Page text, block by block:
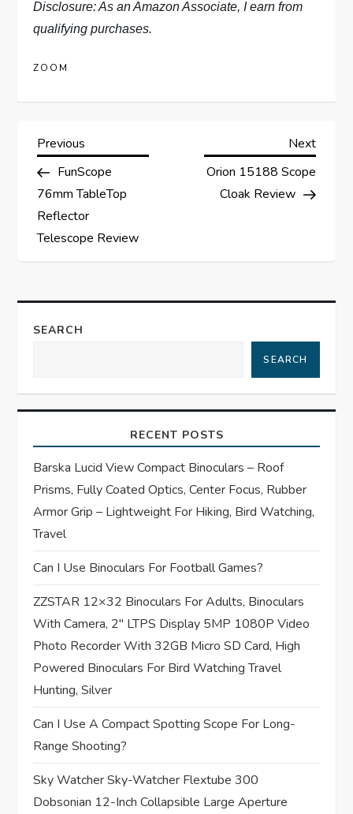
Disclosure: As an Amazon Associate, I earn from
qualifying purchases.
ZOOM
P
o
s
n
a
i
g
a
t
i
o
n
Previous
Post
Previous
FunScope
76mm TableTop
Reflector
Telescope Review
Next
Next
Orion 15188 Scope
Cloak Review
SEARCH
SEARCH
RECENT POSTS
Barska Lucid View Compact Binoculars – Roof
Prisms, Fully Coated Optics, Center Focus, Rubber
Armor Grip – Lightweight For Hiking, Bird Watching,
Travel
Can I Use Binoculars For Football Games?
ZZSTAR 12×32 Binoculars For Adults, Binoculars
With Camera, 2″ LTPS Display 5MP 1080P Video
Photo Recorder With 32GB Micro SD Card, High
Powered Binoculars For Bird Watching Travel
Hunting, Silver
Can I Use A Compact Spotting Scope For Long-
Range Shooting?
Sky Watcher Sky-Watcher Flextube 300
Dobsonian 12-Inch Collapsible Large Aperture